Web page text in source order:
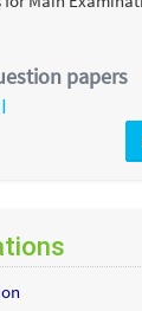
papers